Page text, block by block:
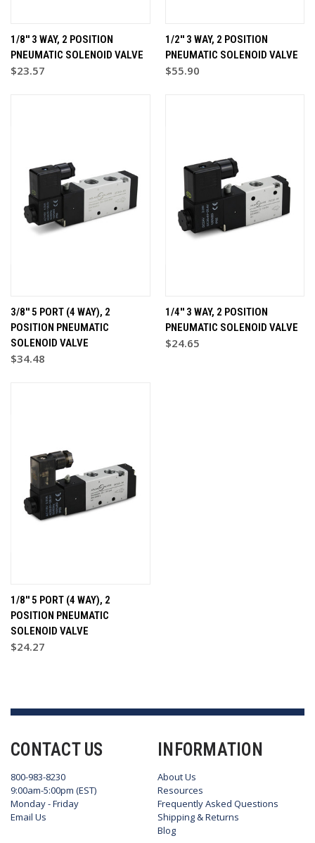
1/8'' 3 WAY, 2 POSITION
PNEUMATIC SOLENOID VALVE
$23.57
1/2'' 3 WAY, 2 POSITION
PNEUMATIC SOLENOID VALVE
$55.90
3/8'' 5 PORT (4 WAY), 2
POSITION PNEUMATIC
SOLENOID VALVE
$34.48
1/4'' 3 WAY, 2 POSITION
PNEUMATIC SOLENOID VALVE
$24.65
1/8'' 5 PORT (4 WAY), 2
POSITION PNEUMATIC
SOLENOID VALVE
$24.27
CONTACT US
800-983-8230
9:00am-5:00pm (EST)
Monday - Friday
Email Us
INFORMATION
About Us
Resources
Frequently Asked Questions
Shipping & Returns
Blog